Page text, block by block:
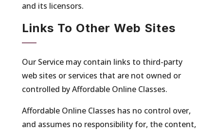
and its licensors.
Links To Other Web Sites
Our Service may contain links to third-party
web sites or services that are not owned or
controlled by Affordable Online Classes.
Affordable Online Classes has no control over,
and assumes no responsibility for, the content,